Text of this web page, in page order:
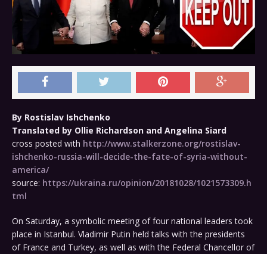
By Rostislav Ishchenko
Translated by Ollie Richardson and Angelina Siard
cross posted with http://www.stalkerzone.org/rostislav-
ishchenko-russia-will-decide-the-fate-of-syria-without-
america/
source: https://ukraina.ru/opinion/20181028/1021573309.h
tml
On Saturday, a symbolic meeting of four national leaders took
place in Istanbul. Vladimir Putin held talks with the presidents
of France and Turkey, as well as with the Federal Chancellor of